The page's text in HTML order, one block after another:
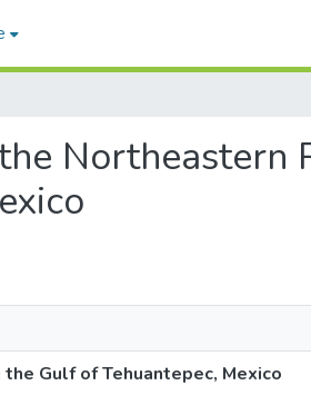
Northeastern
Gulf of Tehuantepec, Mexico